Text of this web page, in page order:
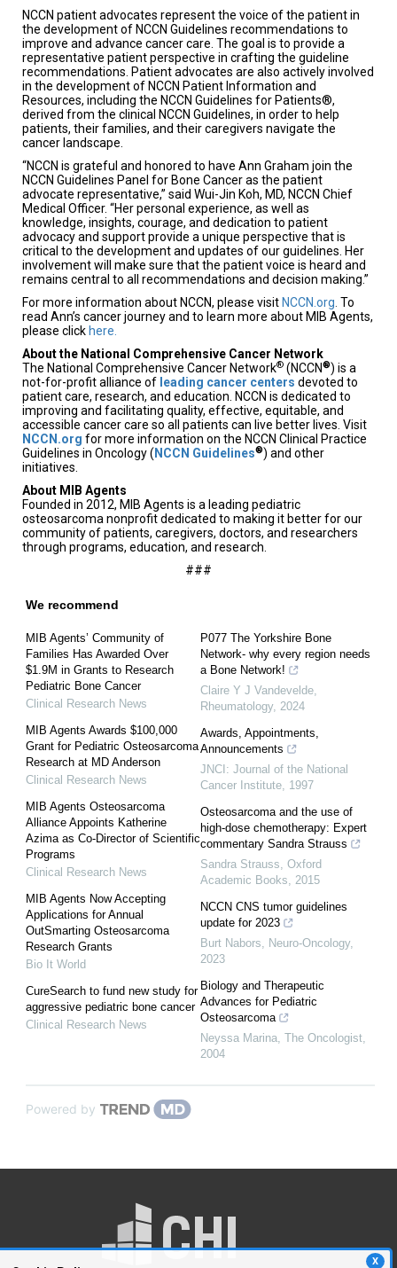
X
NCCN patient advocates represent the voice of the patient in
the development of NCCN Guidelines recommendations to
improve and advance cancer care. The goal is to provide a
representative patient perspective in crafting the guideline
recommendations. Patient advocates are also actively involved
in the development of NCCN Patient Information and
Resources, including the NCCN Guidelines for Patients®,
derived from the clinical NCCN Guidelines, in order to help
patients, their families, and their caregivers navigate the
cancer landscape.
“NCCN is grateful and honored to have Ann Graham join the
NCCN Guidelines Panel for Bone Cancer as the patient
advocate representative,” said Wui-Jin Koh, MD, NCCN Chief
Medical Officer. “Her personal experience, as well as
knowledge, insights, courage, and dedication to patient
advocacy and support provide a unique perspective that is
critical to the development and updates of our guidelines. Her
involvement will make sure that the patient voice is heard and
remains central to all recommendations and decision making.”
For more information about NCCN, please visit NCCN.org To
read Ann’s cancer journey and to learn more about MIB Agents,
please click here.
About the National Comprehensive Cancer Network
The National Comprehensive Cancer Network® (NCCN®) is a
not-for-profit alliance of leading cancer centers devoted to
patient care, research, and education. NCCN is dedicated to
improving and facilitating quality, effective, equitable, and
accessible cancer care so all patients can live better lives. Visit
NCCN.org for more information on the NCCN Clinical Practice
Guidelines in Oncology ( NCCN Guidelines®) and other
initiatives.
About MIB Agents
Founded in 2012, MIB Agents is a leading pediatric
osteosarcoma nonprofit dedicated to making it better for our
community of patients, caregivers, doctors, and researchers
through programs, education, and research.
###
We recommend
MIB Agents’ Community of
Families Has Awarded Over
$1.9M in Grants to Research
Pediatric Bone Cancer
Clinical Research News
MIB Agents Awards $100,000
Grant for Pediatric Osteosarcoma
Research at MD Anderson
Clinical Research News
MIB Agents Osteosarcoma
Alliance Appoints Katherine
Azima as Co-Director of Scientific
Programs
Clinical Research News
MIB Agents Now Accepting
Applications for Annual
OutSmarting Osteosarcoma
Research Grants
Bio It World
CureSearch to fund new study for
aggressive pediatric bone cancer
Clinical Research News
P077 The Yorkshire Bone
Network- why every region needs
a Bone Network!
Claire Y J Vandevelde
Rheumatology, 2024
Awards, Appointments,
Announcements
JNCI: Journal of the National
Cancer Institute 1997
Osteosarcoma and the use of
high-dose chemotherapy: Expert
commentary Sandra Strauss
Sandra Strauss Oxford
Academic Books
2015
NCCN CNS tumor guidelines
update for 2023
Burt Nabors
Neuro-Oncology,
2023
Biology and Therapeutic
Advances for Pediatric
Osteosarcoma
Neyssa Marina The Oncologist
2004
Powered by